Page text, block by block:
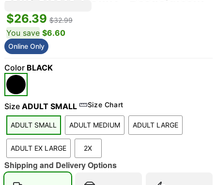
"Slide "0
Beetlejuice
$26.39 $32.99
You save $6.60
Online Only
Color BLACK
Size ADULT SMALL Size Chart
ADULT SMALL ADULT MEDIUM ADULT LARGE
ADULT EX LARGE 2X
Shipping and Delivery Options